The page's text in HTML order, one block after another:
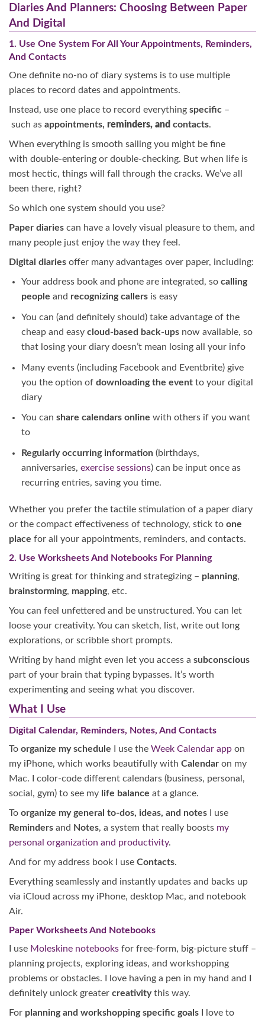
Diaries And Planners: Choosing Between Paper
And Digital
1. Use One System For All Your Appointments, Reminders,
And Contacts
One definite no-no of diary systems is to use multiple
places to record dates and appointments.
Instead, use one place to record everything specific –
such as appointments, reminders, and contacts.
When everything is smooth sailing you might be fine
with double-entering or double-checking. But when life is
most hectic, things will fall through the cracks. We’ve all
been there, right?
So which one system should you use?
Paper diaries can have a lovely visual pleasure to them, and
many people just enjoy the way they feel.
Digital diaries offer many advantages over paper, including:
Your address book and phone are integrated, so calling
people and recognizing callersis easy
You can (and definitely should) take advantage of the
cheap and easy cloud-based back-upsnow available, so
that losing your diary doesn’t mean losing all your info
Many events (including Facebook and Eventbrite) give
you the option of downloading the eventto your digital
diary
You can share calendars online with others if you want
to
Regularly occurring information(birthdays,
anniversaries, exercise sessions) can be input once as
recurring entries, saving you time.
Whether you prefer the tactile stimulation of a paper diary
or the compact effectiveness of technology, stick to one
place for all your appointments, reminders, and contacts.
2. Use Worksheets And Notebooks For Planning
Writing is great for thinking and strategizing – planning,
brainstorming, mapping, etc.
You can feel unfettered and be unstructured. You can let
loose your creativity. You can sketch, list, write out long
explorations, or scribble short prompts.
Writing by hand might even let you access a subconscious
part of your brain that typing bypasses. It’s worth
experimenting and seeing what you discover.
What I Use
Digital Calendar, Reminders, Notes, And Contacts
To organize my schedule I use the Week Calendar app on
my iPhone, which works beautifully with Calendar on my
Mac. I color-code different calendars (business, personal,
social, gym) to see my life balance at a glance.
To organize my general to-dos, ideas, and notes I use
Reminders and Notes, a system that really boosts my
personal organization and productivity.
And for my address book I use Contacts.
Everything seamlessly and instantly updates and backs up
via iCloud across my iPhone, desktop Mac, and notebook
Air.
Paper Worksheets And Notebooks
I use Moleskine notebooks for free-form, big-picture stuff –
planning projects, exploring ideas, and workshopping
problems or obstacles. I love having a pen in my hand and I
definitely unlock greater creativitythis way.
For planning and workshopping specific goals I love to